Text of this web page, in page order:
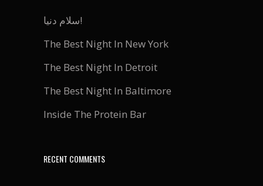
سلام دنیا!
The Best Night In New York
The Best Night In Detroit
The Best Night In Baltimore
Inside The Protein Bar
RECENT COMMENTS